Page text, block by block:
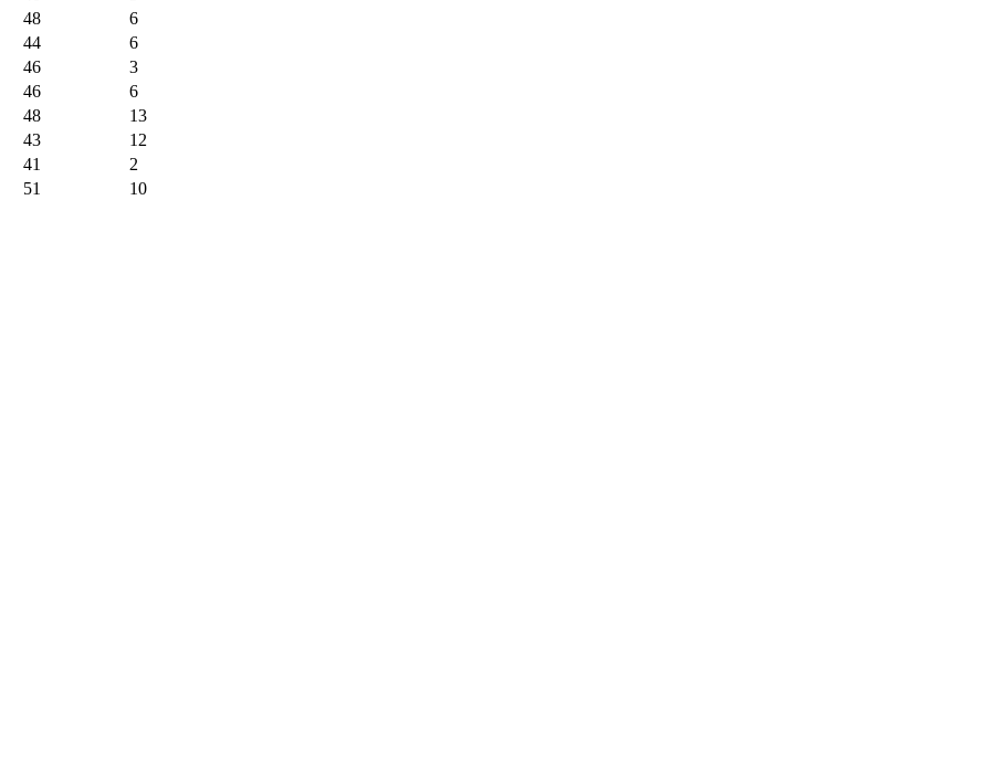
48
6
44
6
46
3
46
6
48
13
43
12
41
2
51
10